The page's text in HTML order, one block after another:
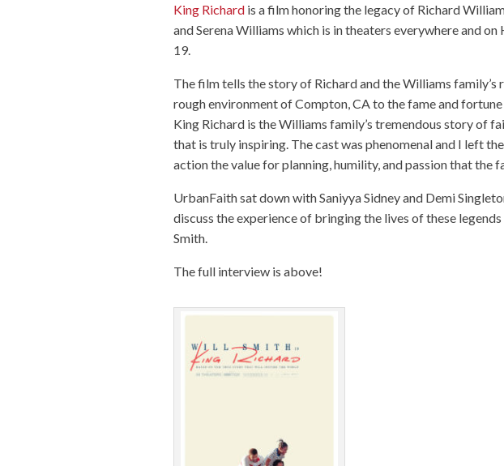
King Richardis a film honoring the legacy of Richard
and Serena Williams which is in theaters everywhere and
19.
The film tells the story of Richard and the Williams
rough environment of Compton, CA to the fame and
King Richardis the Williams family’s tremendous story of
that is truly inspiring. The cast was phenomenal and I left
action the value for planning, humility, and passion that the
UrbanFaith sat down with Saniyya Sidney and Demi
discuss the experience of bringing the lives of these
Smith.
The full interview is above!